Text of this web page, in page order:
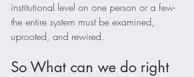
institutional level on one person or a few-
the entire system must be examined,
uprooted, and rewired.
So What can we do right